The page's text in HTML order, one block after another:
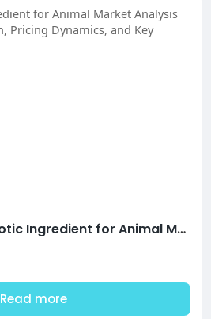
Yeast Probiotic Ingredient for Animal Market Analysis 2025–2034: Value Chain, Pricing Dynamics, and Key Demand Drivers
Read more